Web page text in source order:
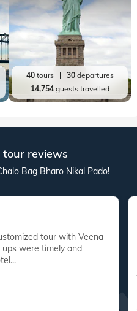
40tours 30departures
14,754guests travelled
tour reviews
Bag Bharo Nikal Pado!
were timely and